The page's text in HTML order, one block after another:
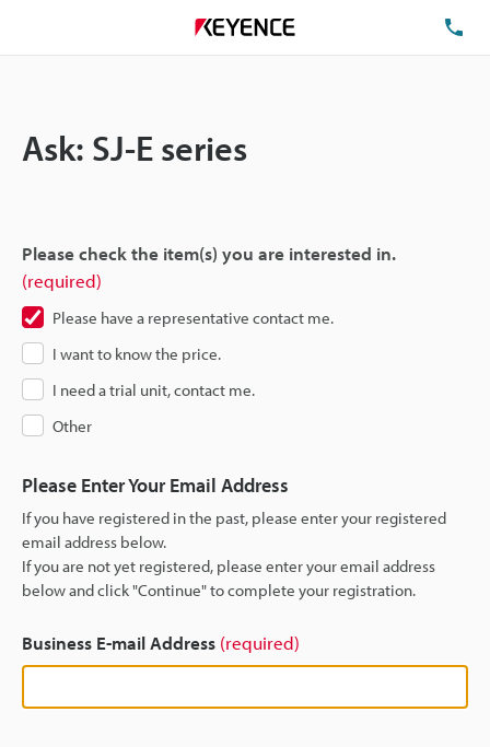
Ask: SJ-E series
Please check the item(s) you are interested in.
(required)
Please have a representative contact me.
I want to know the price.
I need a trial unit, contact me.
Other
Please Enter Your Email Address
If you have registered in the past, please enter your registered
email address below.
If you are not yet registered, please enter your email address
below and click "Continue" to complete your registration.
Business E-mail Address (required)